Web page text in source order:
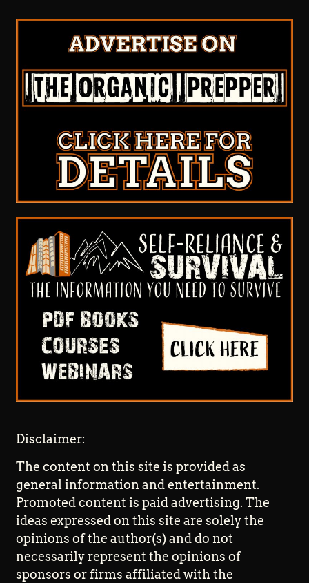
Disclaimer:
The content on this site is provided as
general information and entertainment.
Promoted content is paid advertising. The
ideas expressed on this site are solely the
opinions of the author(s) and do not
necessarily represent the opinions of
sponsors or firms affiliated with the